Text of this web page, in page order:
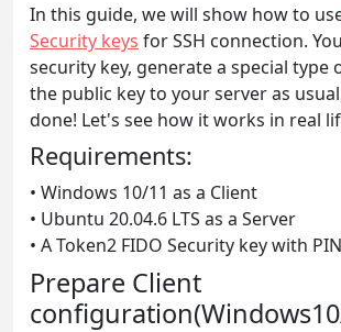
In this guide, we will show how to
Security keys for SSH connection.
security key, generate a special type
the public key to your server as
done! Let's see how it works in real
Requirements:
• Windows 10/11 as a Client
• Ubuntu 20.04.6 LTS as a Server
• A Token2 FIDO Security key with
Prepare Client